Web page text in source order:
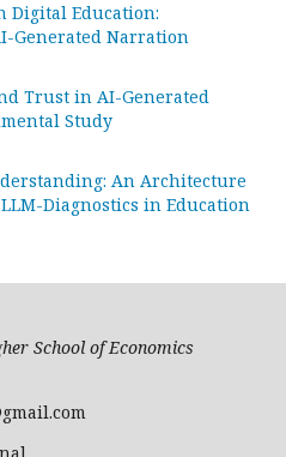
Digital Education:
Generated Narration
Trust in AI-Generated
Study
An Architecture
Diagnostics in Education
School of Economics